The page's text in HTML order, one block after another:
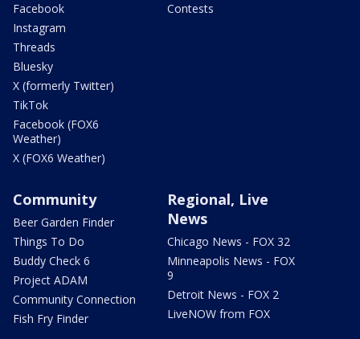
Facebook
Instagram
Threads
Bluesky
X (formerly Twitter)
TikTok
Facebook (FOX6
Weather)
X (FOX6 Weather)
Contests
Community
Beer Garden Finder
Things To Do
Buddy Check 6
Project ADAM
Community Connection
Fish Fry Finder
Regional, Live
News
Chicago News - FOX 32
Minneapolis News - FOX
9
Detroit News - FOX 2
LiveNOW from FOX